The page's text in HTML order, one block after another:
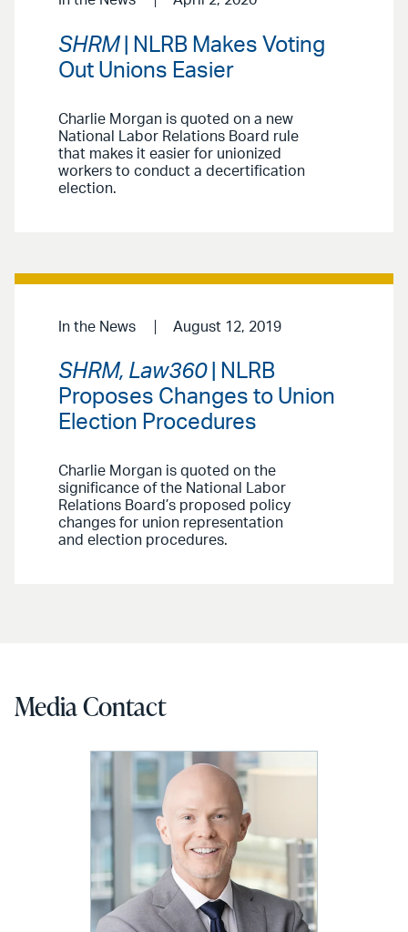
SHRM| NLRB Makes Voting
Out Unions Easier
Charlie Morgan is quoted on a new
National Labor Relations Board rule
that makes it easier for unionized
workers to conduct a decertification
election.
In the News August 12, 2019
SHRM, Law360| NLRB
Proposes Changes to Union
Election Procedures
Charlie Morgan is quoted on the
significance of the National Labor
Relations Board’s proposed policy
changes for union representation
and election procedures.
Media Contact